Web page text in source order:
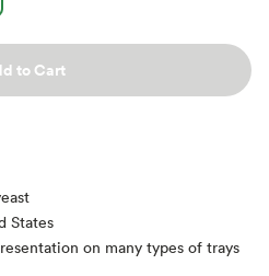
to Cart
States
on many types of trays